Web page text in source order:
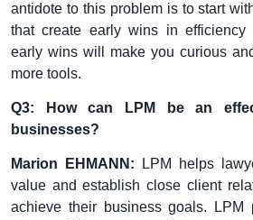
antidote to this problem is to start
that create early wins in efficiency
early wins will make you curious
more tools.
Q3: How can LPM be an
businesses?
Marion EHMANN: LPM helps
value and establish close client
achieve their business goals. LPM